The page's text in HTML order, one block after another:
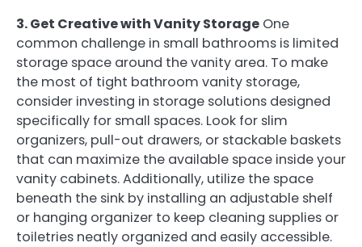
3. Get Creative with Vanity Storage One
common challenge in small bathrooms is limited
storage space around the vanity area. To make
the most of tight bathroom vanity storage,
consider investing in storage solutions designed
specifically for small spaces. Look for slim
organizers, pull-out drawers, or stackable baskets
that can maximize the available space inside your
vanity cabinets. Additionally, utilize the space
beneath the sink by installing an adjustable shelf
or hanging organizer to keep cleaning supplies or
toiletries neatly organized and easily accessible.